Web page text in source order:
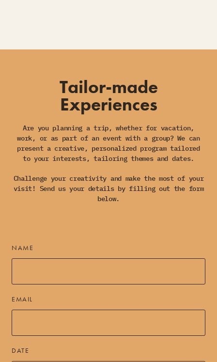
Tailor-made
Experiences
Are you planning a trip, whether for vacation,
work, or as part of an event with a group? We can
present a creative, personalized program tailored
to your interests, tailoring themes and dates.
Challenge your creativity and make the most of your
visit! Send us your details by filling out the form
below.
NAME
EMAIL
DATE